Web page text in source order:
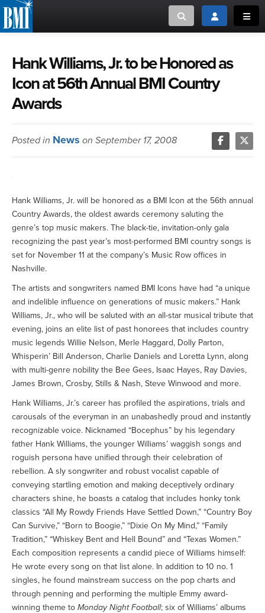
Toggle searchToggle login
or Search Songview
ABOUT
CREATORS
ADVOCACY
LOGIN
MUSIC CREATORS AND PUBLISHERS
MUSIC USERS/LICENSEES
Hank Williams, Jr. to be Honored as
Icon at 56th Annual BMI Country
Awards
Posted in News on September 17, 2008
Hank Williams, Jr. will be honored as a BMI Icon at the 56th annual
Country Awards, the oldest awards ceremony saluting the
genre’s top music makers. The black-tie, invitation-only gala
recognizing the past year’s most-performed BMI country songs is
set for November 11 at the company’s Music Row offices in
Nashville.
The artists and songwriters named BMI Icons have had “a unique
and indelible influence on generations of music makers.” Hank
Williams, Jr., who will be saluted with an all-star musical tribute that
evening, joins an elite list of past honorees that includes country
music legends Willie Nelson, Merle Haggard, Dolly Parton,
Whisperin’ Bill Anderson, Charlie Daniels and Loretta Lynn, along
with multi-genre nobility the Bee Gees, Isaac Hayes, Ray Davies,
James Brown, Crosby, Stills & Nash, Steve Winwood and more.
Hank Williams, Jr.’s career has profiled the aspirations, trials and
carousals of the everyman in an unabashedly proud and instantly
recognizable voice. Nicknamed “Bocephus” by his legendary
father Hank Williams, the younger Williams’ waggish songs and
roguish persona have unified through their celebration of
rebellion. A sly songwriter and robust vocalist capable of
conveying startling emotion and making deceptively ordinary
characters shine, he boasts a catalog that includes honky tonk
classics “All My Rowdy Friends Have Settled Down,” “Country Boy
Can Survive,” “Born to Boogie,” “Dixie On My Mind,” “Family
Tradition,” “Whiskey Bent and Hell Bound” and “Texas Women.”
Each composition represents a candid piece of Williams himself:
He wrote every song on that list alone. In addition to 10 no. 1
singles, he found mainstream success on the pop charts and
through penning and performing the multiple Emmy award-
winning theme to Monday Night Football; six of Williams’ albums